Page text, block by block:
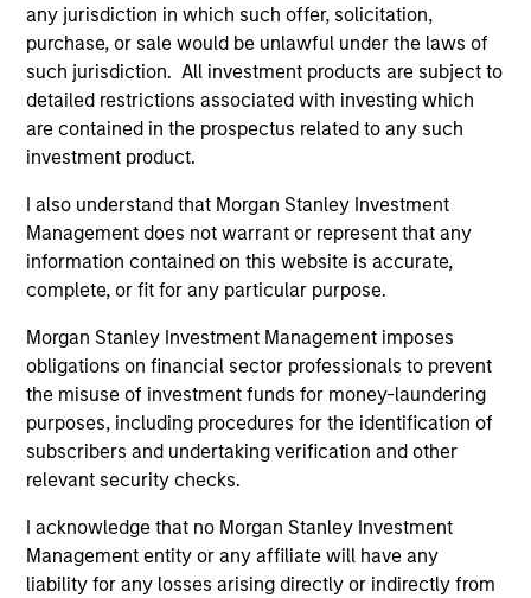
any jurisdiction in which such offer, solicitation,
purchase, or sale would be unlawful under the laws of
such jurisdiction. All investment products are subject to
detailed restrictions associated with investing which
are contained in the prospectus related to any such
investment product.
I also understand that Morgan Stanley Investment
Management does not warrant or represent that any
information contained on this website is accurate,
complete, or fit for any particular purpose.
Morgan Stanley Investment Management imposes
obligations on financial sector professionals to prevent
the misuse of investment funds for money-laundering
purposes, including procedures for the identification of
subscribers and undertaking verification and other
relevant security checks.
I acknowledge that no Morgan Stanley Investment
Management entity or any affiliate will have any
liability for any losses arising directly or indirectly from
Kenneth Michlitsch
Managing Director
Christopher Morser
Managing Director
Robert M. Rafter
Managing Director
Eric Stampfel
Managing Director
Christopher Auffenberg
Executive Director